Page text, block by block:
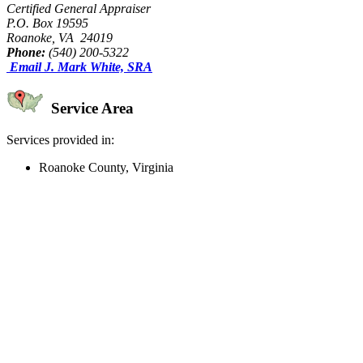
Certified General Appraiser
P.O. Box 19595
Roanoke, VA 24019
Phone: (540) 200-5322
Email J. Mark White, SRA
Service Area
Services provided in:
Roanoke County, Virginia